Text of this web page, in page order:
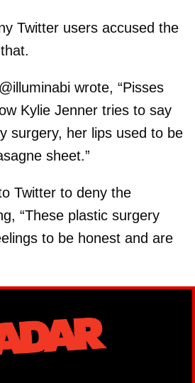
Twitter users accused the
wrote, “Pisses
Kylie Jenner tries to say
surgery, her lips used to be
sheet.”
Twitter to deny the
“These plastic surgery
to be honest and are